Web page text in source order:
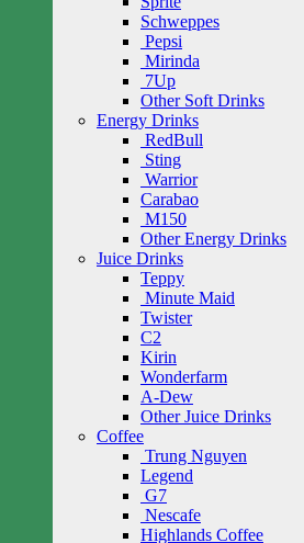
Schweppes
Pepsi
Mirinda
7Up
Other Soft Drinks
Energy Drinks
RedBull
Sting
Warrior
Carabao
M150
Other Energy Drinks
Juice Drinks
Teppy
Minute Maid
Twister
C2
Kirin
Wonderfarm
A-Dew
Other Juice Drinks
Coffee
Trung Nguyen
Legend
G7
Nescafe
Highlands Coffee